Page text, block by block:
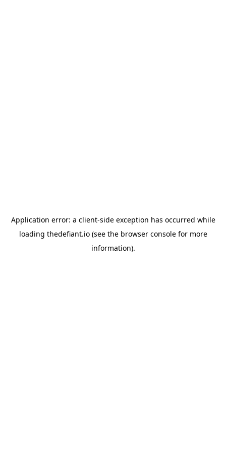
Application error: a client-side exception has occurred while
loading thedefiant.io(see the browser consolefor more
information).